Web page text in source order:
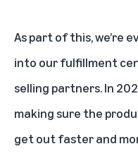
As part of this, we’re
into our fulfillment
selling partners. In
making sure the
get out faster and